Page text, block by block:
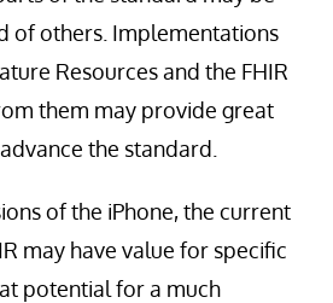
of others. Implementations
Resources and the FHIR
them may provide great
the standard.
of the iPhone, the current
may have value for specific
potential for a much